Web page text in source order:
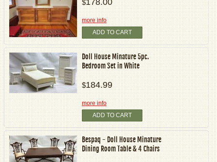
$
more info
ADD TO CART
Doll House Minature 5pc.
Bedroom Set in White
$184.99
more info
ADD TO CART
Bespaq - Doll House Minature
Dining Room Table & 4 Chairs